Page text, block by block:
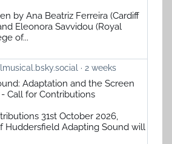
by Ana Beatriz Ferreira (Cardiff
Eleonora Savvidou (Royal
of...
2 weeks
Adaptation and the Screen
Call for Contributions
31st October 2026,
Huddersfield Adapting Sound will